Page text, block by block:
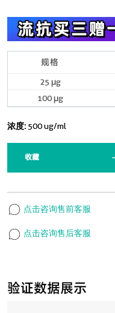
验证数据展示
规格
25 μg
100 μg
浓度: 500 ug/ml
收藏
点击咨询售前客服
点击咨询售后客服